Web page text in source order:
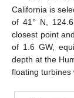
California is
of 41° N,
closest point
of 1.6 GW,
depth at the
floating turbines